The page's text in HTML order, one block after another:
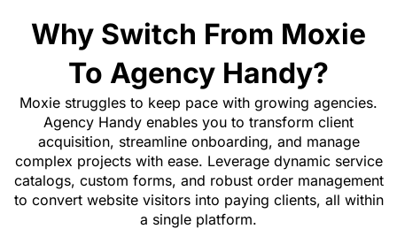
Why Switch From Moxie
To Agency Handy?
Moxie struggles to keep pace with growing agencies.
Agency Handy enables you to transform client
acquisition, streamline onboarding, and manage
complex projects with ease. Leverage dynamic service
catalogs, custom forms, and robust order management
to convert website visitors into paying clients, all within
a single platform.